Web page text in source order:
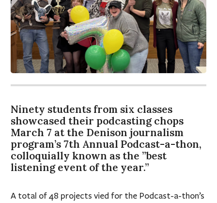
Ninety students from six classes
showcased their podcasting chops
March 7 at the Denison journalism
program’s 7th Annual Podcast-a-thon,
colloquially known as the ”best
listening event of the year.”
A total of 48 projects vied for the Podcast-a-thon’s